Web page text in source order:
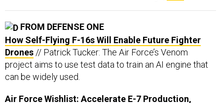
FROM DEFENSE ONE
How Self-Flying F-16s Will Enable Future Fighter
Drones // Patrick Tucker: The Air Force’s Venom
project aims to use test data to train an AI engine that
can be widely used.
Air Force Wishlist: Accelerate E-7 Production,